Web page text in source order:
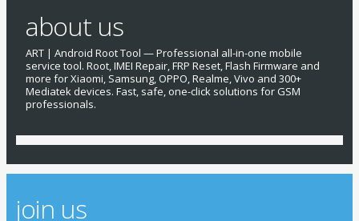
about us
ART | Android Root Tool — Professional all-in-one mobile
service tool. Root, IMEI Repair, FRP Reset, Flash Firmware and
more for Xiaomi, Samsung, OPPO, Realme, Vivo and 300+
Mediatek devices. Fast, safe, one-click solutions for GSM
professionals.
join us